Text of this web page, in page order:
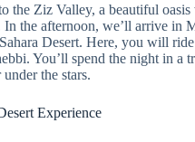
the Ziz Valley, a beautiful oasis
the afternoon, we’ll arrive in
Desert. Here, you will
You’ll spend the night in a
the stars.
Experience